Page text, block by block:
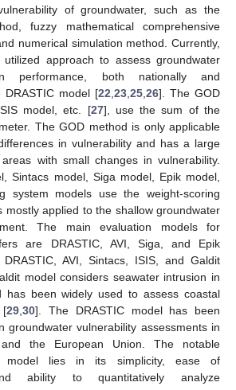
of groundwater, such as the
fuzzy mathematical comprehensive
numerical simulation method. Currently,
approach to assess groundwater
performance, both nationally and
DRASTIC model [22 23 25 26]. The GOD
model, etc. [27], use the sum of the
The GOD method is only applicable
in vulnerability and has a large
with small changes in vulnerability.
Sintacs model, Siga model, Epik model,
system models use the weight-scoring
mostly applied to the shallow groundwater
The main evaluation models for
are DRASTIC, AVI, Siga, and Epik
AVI, Sintacs, ISIS, and Galdit
model considers seawater intrusion in
has been widely used to assess coastal
[29 ,30]. The DRASTIC model has been
groundwater vulnerability assessments in
the European Union. The notable
model lies in its simplicity, ease of
ability to quantitatively analyze